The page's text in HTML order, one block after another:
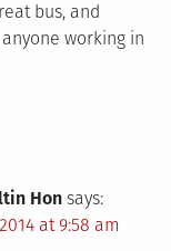
bus, and
working in
Hon says:
at 9:58 am